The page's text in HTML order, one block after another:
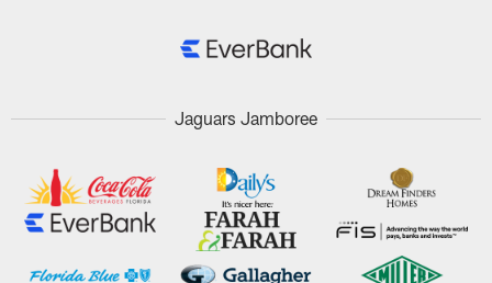
Jaguars Jamboree